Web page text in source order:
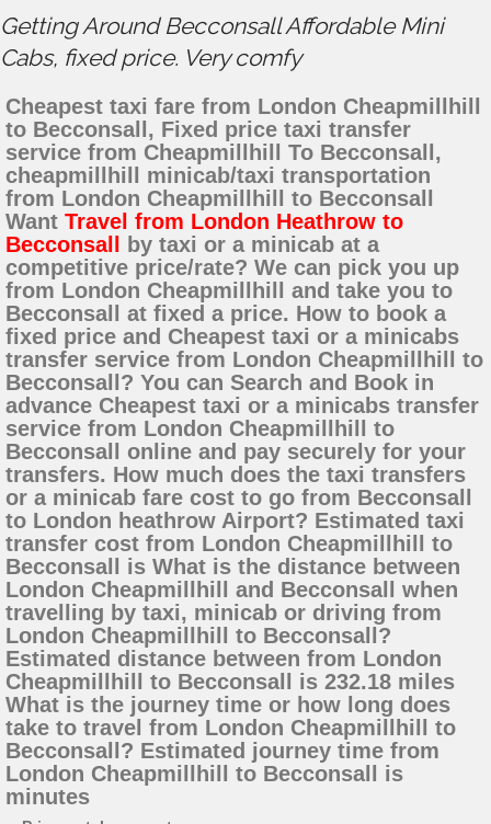
Getting Around Becconsall Affordable Mini
Cabs, fixed price. Very comfy
Cheapest taxi fare from London Cheapmillhill
to Becconsall, Fixed price taxi transfer
service from Cheapmillhill To Becconsall,
cheapmillhill minicab/taxi transportation
from London Cheapmillhill to Becconsall
Want Travel from London Heathrow to
Becconsall
by taxi or a minicab at a
competitive price/rate? We can pick you up
from London Cheapmillhill and take you to
Becconsall at fixed a price. How to book a
fixed price and Cheapest taxi or a minicabs
transfer service from London Cheapmillhill to
Becconsall? You can Search and Book in
advance Cheapest taxi or a minicabs transfer
service from London Cheapmillhill to
Becconsall online and pay securely for your
transfers. How much does the taxi transfers
or a minicab fare cost to go from Becconsall
to London heathrow Airport? Estimated taxi
transfer cost from London Cheapmillhill to
Becconsall is What is the distance between
London Cheapmillhill and Becconsall when
travelling by taxi, minicab or driving from
London Cheapmillhill to Becconsall?
Estimated distance between from London
Cheapmillhill to Becconsall is 232.18 miles
What is the journey time or how long does
take to travel from London Cheapmillhill to
Becconsall? Estimated journey time from
London Cheapmillhill to Becconsall is
minutes